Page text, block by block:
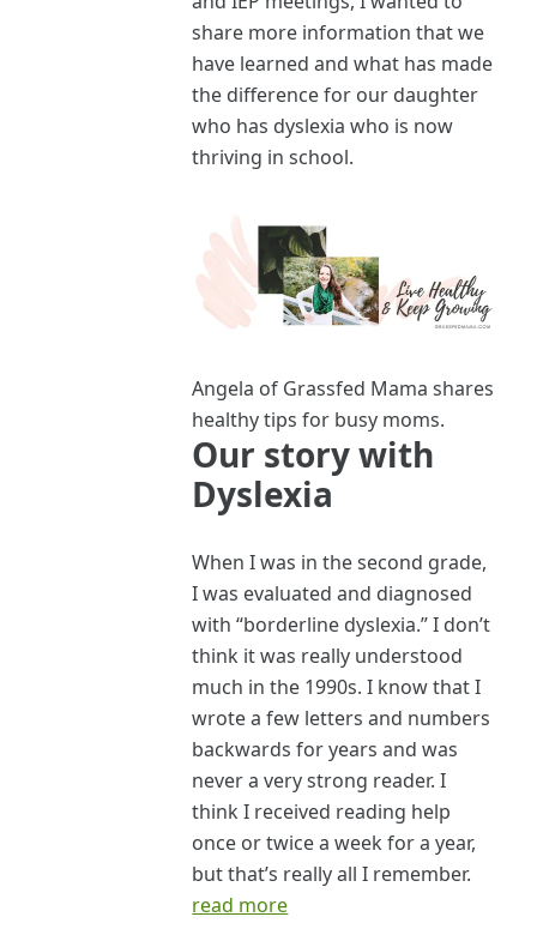
share more information that we
have learned and what has made
the difference for our daughter
who has dyslexia who is now
thriving in school.
Angela of Grassfed Mama shares
healthy tips for busy moms.
Our story with
Dyslexia
When I was in the second grade,
I was evaluated and diagnosed
with “borderline dyslexia.” I don’t
think it was really understood
much in the 1990s. I know that I
wrote a few letters and numbers
backwards for years and was
never a very strong reader. I
think I received reading help
once or twice a week for a year,
but that’s really all I remember.
read more